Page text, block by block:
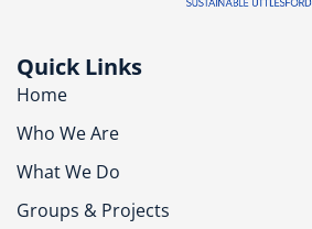
Quick Links
Home
Who We Are
What We Do
Groups & Projects